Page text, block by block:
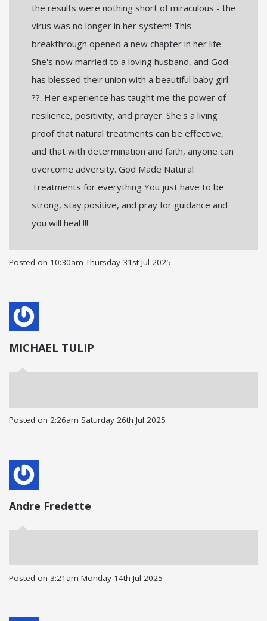
the results were nothing short of miraculous - the
virus was no longer in her system! This
breakthrough opened a new chapter in her life.
She's now married to a loving husband, and God
has blessed their union with a beautiful baby girl
??. Her experience has taught me the power of
resilience, positivity, and prayer. She's a living
proof that natural treatments can be effective,
and that with determination and faith, anyone can
overcome adversity. God Made Natural
Treatments for everything You just have to be
strong, stay positive, and pray for guidance and
you will heal !!!
Posted on 10:30am Thursday 31st Jul 2025
MICHAEL TULIP
Posted on 2:26am Saturday 26th Jul 2025
Andre Fredette
Posted on 3:21am Monday 14th Jul 2025